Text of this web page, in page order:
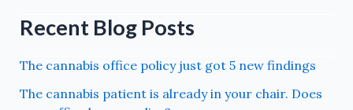
Recent Blog Posts
The cannabis office policy just got 5 new findings
The cannabis patient is already in your chair. Does